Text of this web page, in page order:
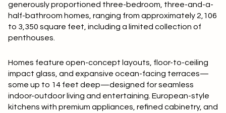
generously proportioned three-bedroom, three-and-a-
half-bathroom homes, ranging from approximately 2,106
to 3,350 square feet, including a limited collection of
penthouses.
Homes feature open-concept layouts, floor-to-ceiling
impact glass, and expansive ocean-facing terraces—
some up to 14 feet deep—designed for seamless
indoor-outdoor living and entertaining. European-style
kitchens with premium appliances, refined cabinetry, and
$4M
$5M
$8M $9M
No Min
0
4,000 sq.ft.
6,000 sq.ft.
0
2,000 sq.ft.
6,000 sq.ft.
8,000 sq.ft.
Status
Active
Pending